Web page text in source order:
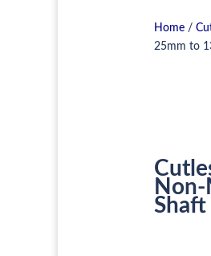
Home /
25mm to
Shaft